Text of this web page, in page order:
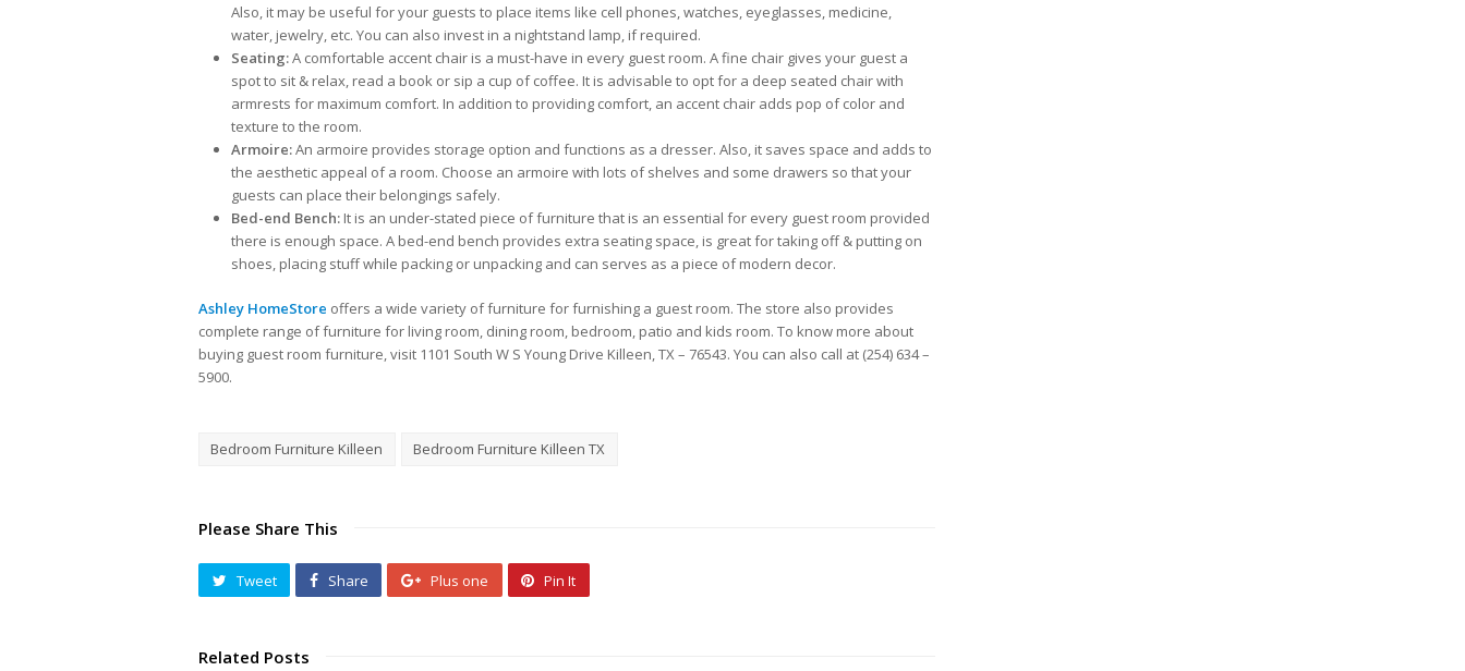
Also, it may be useful for your guests to place items like cell phones, watches, eyeglasses, medicine,
water, jewelry, etc. You can also invest in a nightstand lamp, if required.
Seating:A comfortable accent chair is a must-have in every guest room. A fine chair gives your guest a
spot to sit & relax, read a book or sip a cup of coffee. It is advisable to opt for a deep seated chair with
armrests for maximum comfort. In addition to providing comfort, an accent chair adds pop of color and
texture to the room.
Armoire:An armoire provides storage option and functions as a dresser. Also, it saves space and adds to
the aesthetic appeal of a room. Choose an armoire with lots of shelves and some drawers so that your
guests can place their belongings safely.
Bed-end Bench: It is an under-stated piece of furniture that is an essential for every guest room provided
there is enough space. A bed-end bench provides extra seating space, is great for taking off & putting on
shoes, placing stuff while packing or unpacking and can serves as a piece of modern decor.
Ashley HomeStore offers a wide variety of furniture for furnishing a guest room. The store also provides
complete range of furniture for living room, dining room, bedroom, patio and kids room. To know more about
buying guest room furniture, visit 1101 South W S Young Drive Killeen, TX – 76543. You can also call at (254) 634 –
5900.
Bedroom Furniture Killeen Bedroom Furniture Killeen TX
Please Share This
Tweet Share Plus one Pin It
Related Posts